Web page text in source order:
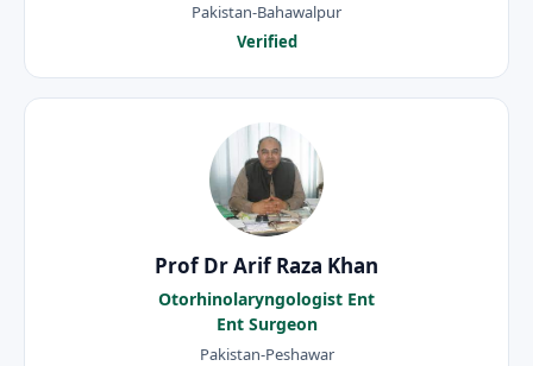
Pakistan-Bahawalpur
Verified
Prof Dr Arif Raza Khan
Otorhinolaryngologist Ent
Ent Surgeon
Pakistan-Peshawar